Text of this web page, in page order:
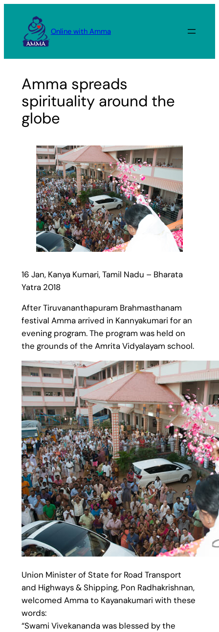
content
Online with Amma
Amma spreads
spirituality around the
globe
16 Jan, Kanya Kumari, Tamil Nadu – Bharata
Yatra 2018
After Tiruvananthapuram Brahmasthanam
festival Amma arrived in Kannyakumari for an
evening program. The program was held on
the grounds of the Amrita Vidyalayam school.
Union Minister of State for Road Transport
and Highways & Shipping, Pon Radhakrishnan,
welcomed Amma to Kayanakumari with these
words:
“Swami Vivekananda was blessed by the